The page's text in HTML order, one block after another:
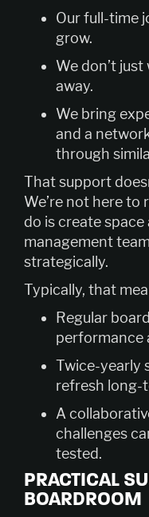
Our full-time
grow.
We don’t
away.
We bring
and a
through
That support
We’re not here to
do is create
management
strategically.
Typically, that
Regular
performance
Twice-yearly
refresh long-
A
challenges
tested.
PRACTICAL
BOARDROOM